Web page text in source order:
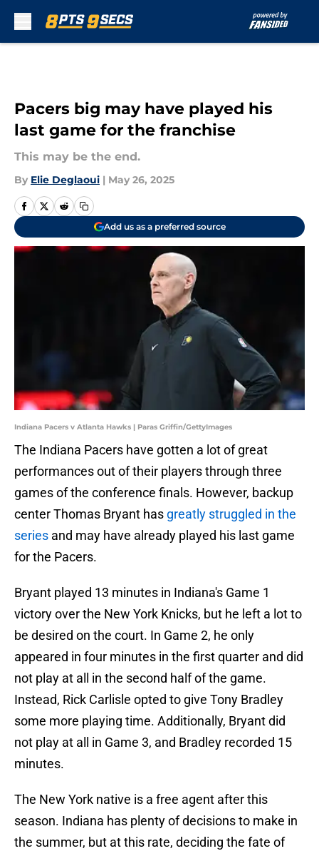
Pacers big may have played his
last game for the franchise
This may be the end.
By Elie Deglaoui | May 26, 2025
Add us as a preferred source
Indiana Pacers v Atlanta Hawks | Paras Griffin/GettyImages
The Indiana Pacers have gotten a lot of great
performances out of their players through three
games of the conference finals. However, backup
center Thomas Bryant has greatly struggled in the
series and may have already played his last game
for the Pacers.
Bryant played 13 minutes in Indiana's Game 1
victory over the New York Knicks, but he left a lot to
be desired on the court. In Game 2, he only
appeared in four minutes in the first quarter and did
not play at all in the second half of the game.
Instead, Rick Carlisle opted to give Tony Bradley
some more playing time. Additionally, Bryant did
not play at all in Game 3, and Bradley recorded 15
minutes.
The New York native is a free agent after this
season. Indiana has plenty of decisions to make in
the summer, but at this rate, deciding the fate of